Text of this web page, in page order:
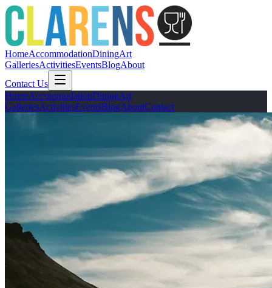
HomeAccommodationDiningArt
GalleriesActivitiesEventsBlogAbout
Contact Us
HomeAccommodationDiningArt
GalleriesActivitiesEventsBlogAboutContact